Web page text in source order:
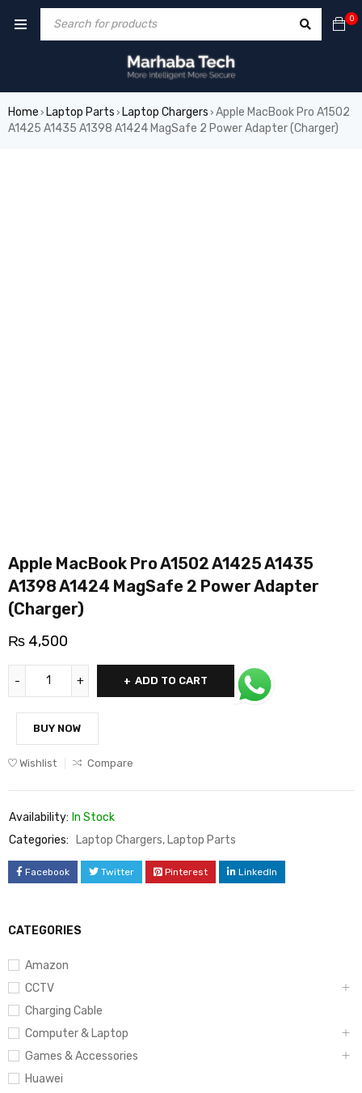
0
Home › Laptop Parts › Laptop Chargers › Apple MacBook Pro A1502
A1425 A1435 A1398 A1424 MagSafe 2 Power Adapter (Charger)
CATEGORIES
Amazon
CCTV
Charging Cable
Computer & Laptop
Games & Accessories
Huawei
Apple MacBook Pro A1502 A1425 A1435
A1398 A1424 MagSafe 2 Power Adapter
(Charger)
₨ 4,500
ADD TO CART
BUY NOW
Wishlist Compare
Availability: In Stock
Categories:
Laptop Chargers, Laptop Parts
Facebook Twitter Pinterest LinkedIn